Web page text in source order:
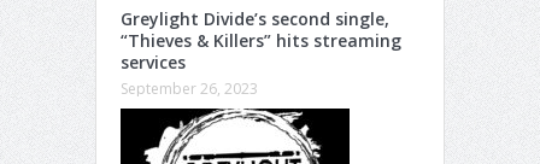
Greylight Divide’s second single,
“Thieves & Killers” hits streaming
services
September 26, 2023